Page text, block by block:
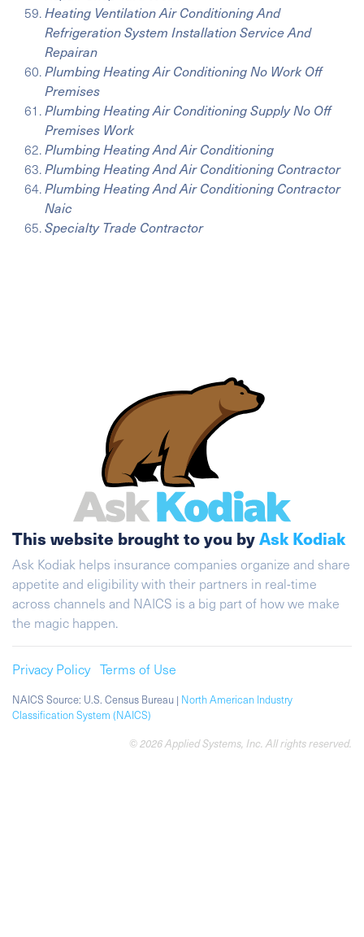
Heating Ventilation Air Conditioning And
Refrigeration System Installation Service And
Repairan
Plumbing Heating Air Conditioning No Work Off
Premises
Plumbing Heating Air Conditioning Supply No Off
Premises Work
Plumbing Heating And Air Conditioning
Plumbing Heating And Air Conditioning Contractor
Plumbing Heating And Air Conditioning Contractor
Naic
Specialty Trade Contractor
This website brought to you byAsk Kodiak
Ask Kodiak helps insurance companies organize and share
appetite and eligibility with their partners in real-time
across channels and NAICS is a big part of how we make
the magic happen.
Privacy Policy Terms of Use
NAICS Source: U.S. Census Bureau | North American Industry
Classification System (NAICS)
© 2026 Applied Systems, Inc. All rights reserved.